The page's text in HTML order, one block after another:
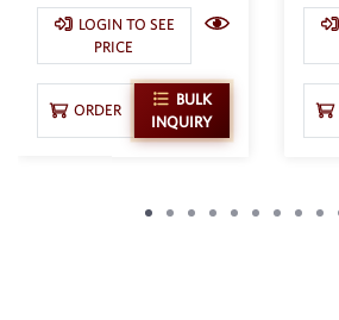
LOGIN TO SEE
PRICE
ORDER
BULK
INQUIRY